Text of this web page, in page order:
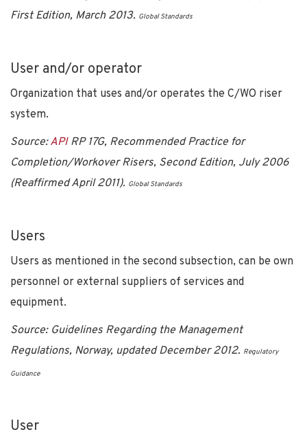
First Edition, March 2013. Global Standards
User and/or operator
Organization that uses and/or operates the C/WO riser
system.
Source:APIRP 17G, Recommended Practice for
Completion/Workover Risers, Second Edition, July 2006
(Reaffirmed April 2011). Global Standards
Users
Users as mentioned in the second subsection, can be own
personnel or external suppliers of services and
equipment.
Source: Guidelines Regarding the Management
Regulations, Norway, updated December 2012. Regulatory
Guidance
User